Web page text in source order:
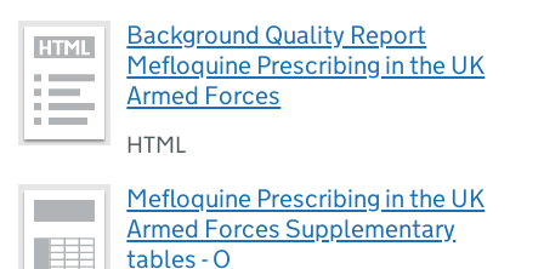
Background Quality Report
Mefloquine Prescribing in the UK
Armed Forces
HTML
Mefloquine Prescribing in the UK
Armed Forces Supplementary
tables - O